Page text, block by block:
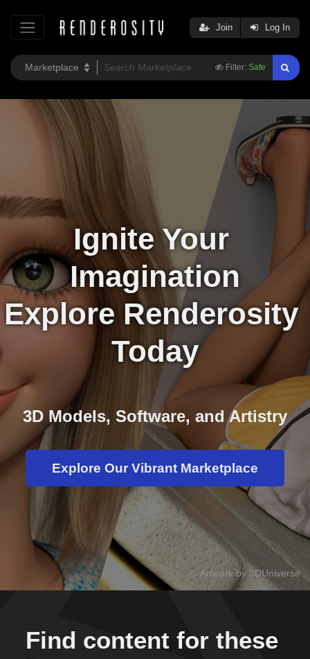
Filter: Safe
Join Log In
Ignite Your
Imagination
Explore Renderosity
Today
3D Models, Software, and Artistry
Explore Our Vibrant Marketplace
Artwork by 3DUniverse
Find content for these